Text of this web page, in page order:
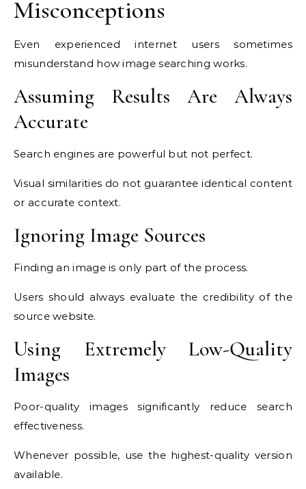
Misconceptions
Even experienced internet users sometimes
misunderstand how image searching works.
Assuming Results Are Always
Accurate
Search engines are powerful but not perfect.
Visual similarities do not guarantee identical content
or accurate context.
Ignoring Image Sources
Finding an image is only part of the process.
Users should always evaluate the credibility of the
source website.
Using Extremely Low-Quality
Images
Poor-quality images significantly reduce search
effectiveness.
Whenever possible, use the highest-quality version
available.